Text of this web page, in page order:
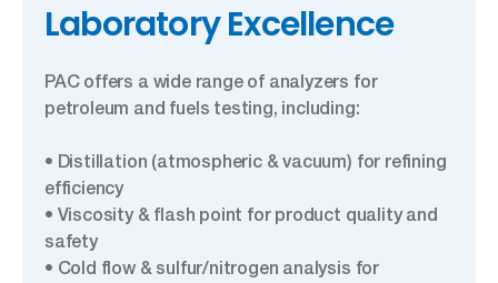
Laboratory Excellence
PAC offers a wide range of analyzers for
petroleum and fuels testing, including:
• Distillation (atmospheric & vacuum) for refining
efficiency
• Viscosity & flash point for product quality and
safety
• Cold flow & sulfur/nitrogen analysis for